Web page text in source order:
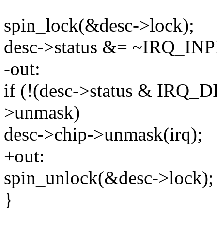
spin_lock(&desc->lock);
desc->status &=
-out:
if (!(desc->status &
>unmask)
desc->chip->unmask(irq);
+out:
spin_unlock(&desc->lock);
}